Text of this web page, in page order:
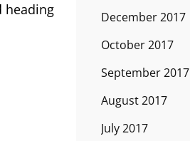
heading
December 2017
October 2017
September 2017
August 2017
July 2017